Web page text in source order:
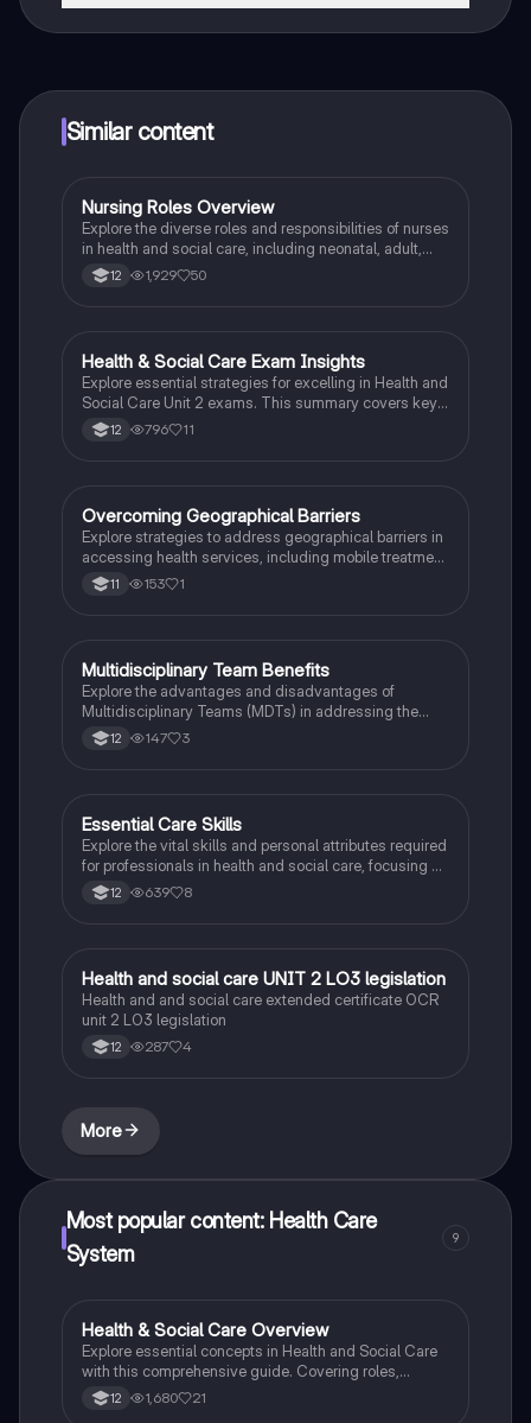
Similar content
Health & Social Care
Nursing Roles Overview
Explore the diverse roles and responsibilities of nurses
in health and social care, including neonatal, adult,
mental health, children's, learning disability, and
district nursing. This summary highlights key medical
Edexcel Pearson BTEC Health and Social Care Unit 2.
12 1,929 50
Health & Social Care
Health & Social Care Exam Insights
Explore essential strategies for excelling in Health and
Social Care Unit 2 exams. This summary covers key
concepts such as care values, service user rights, and
mental health, along with tips for answering various
settings.
12 796 11
Health & Social Care
Overcoming Geographical Barriers
Explore strategies to address geographical barriers in
accessing health services, including mobile treatment
units, home visits, and community transport solutions.
This summary highlights key concepts related to
mobility challenges. Ideal for BTEC Health & Social
Care students.
11 153 1
Health & Social Care
Multidisciplinary Team Benefits
Explore the advantages and disadvantages of
Multidisciplinary Teams (MDTs) in addressing the
holistic needs of service users. This summary covers
the collaborative methods used by healthcare
comprehensive care. Ideal for students studying case
management and the biopsychosocial approach in
healthcare.
12 147 3
Health & Social Care
Essential Care Skills
Explore the vital skills and personal attributes required
for professionals in health and social care, focusing on
the 6 C's: Communication, Commitment, Caring,
Compassion, Courage, and Competence. This
ensuring effective support and trust-building. Ideal for
Level 3 health and social care students.
12 639 8
Health & Social Care
Health and social care UNIT 2 LO3 legislation
Health and and social care extended certificate OCR
unit 2 LO3 legislation
12 287 4
More
Most popular content: Health Care
System
9
Health & Social Care
Health & Social Care Overview
Explore essential concepts in Health and Social Care
with this comprehensive guide. Covering roles,
responsibilities, and key practices in the sector, this
resource is designed for BTEC National students
12 1,680 21